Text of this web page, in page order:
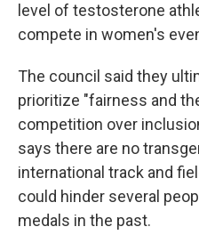
level of testosterone
compete in women's
The council said they
prioritize "fairness and
competition over
says there are no
international track and
could hinder several
medals in the past.